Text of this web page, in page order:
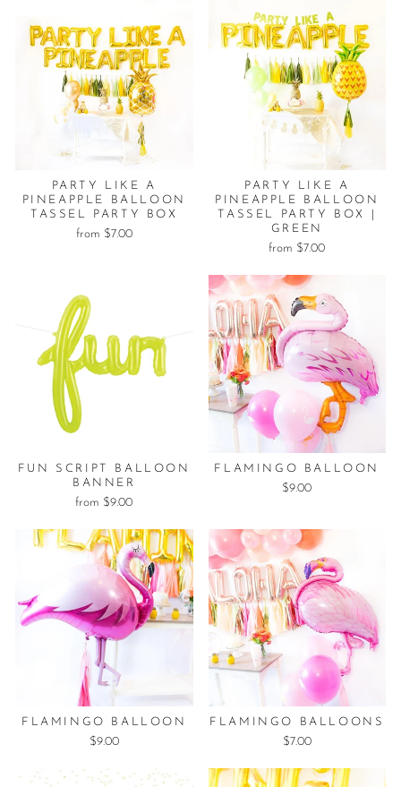
PARTY LIKE A
PINEAPPLE BALLOON
TASSEL PARTY BOX
from $7.00
PARTY LIKE A
PINEAPPLE BALLOON
TASSEL PARTY BOX |
GREEN
from $7.00
FUN SCRIPT BALLOON
BANNER
from $9.00
FLAMINGO BALLOON
$9.00
FLAMINGO BALLOON
$9.00
FLAMINGO BALLOONS
$7.00